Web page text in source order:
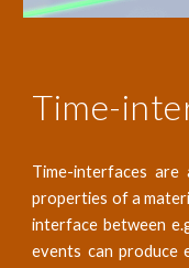
Time-
Time-interfaces are
properties of a
interface between
events can produce